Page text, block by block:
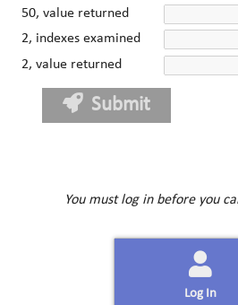
50, value returned
2, indexes examined
2, value returned
Submit
You must log in before you
Log In